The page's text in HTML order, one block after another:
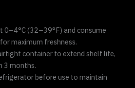
0–4°C (32–39°F) and consume
maximum freshness.
container to extend shelf life,
3 months.
before use to maintain